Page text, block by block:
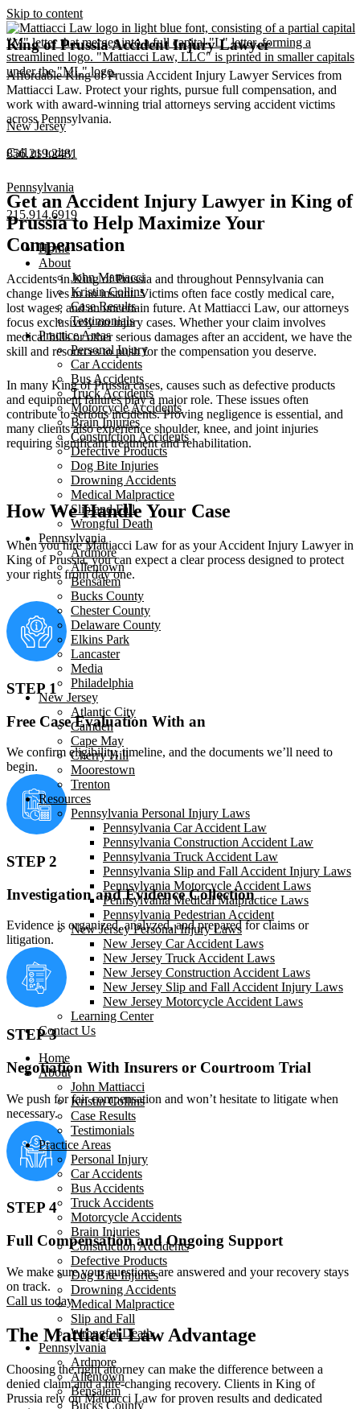
Skip to content
New Jersey
856.219.2481
Pennsylvania
215.914.6919
Home
About
John Mattiacci
Kristin Collins
Case Results
Testimonials
Practice Areas
Personal Injury
Car Accidents
Bus Accidents
Truck Accidents
Motorcycle Accidents
Brain Injuries
Construction Accidents
Defective Products
Dog Bite Injuries
Drowning Accidents
Medical Malpractice
Slip and Fall
Wrongful Death
Pennsylvania
Ardmore
Allentown
Bensalem
Bucks County
Chester County
Delaware County
Elkins Park
Lancaster
Media
Philadelphia
New Jersey
Atlantic City
Camden
Cape May
Cherry Hill
Moorestown
Trenton
Resources
Pennsylvania Personal Injury Laws
Pennsylvania Car Accident Law
Pennsylvania Construction Accident Law
Pennsylvania Truck Accident Law
Pennsylvania Slip and Fall Accident Injury Laws
Pennsylvania Motorcycle Accident Laws
Pennsylvania Medical Malpractice Laws
Pennsylvania Pedestrian Accident
New Jersey Personal Injury Laws
New Jersey Car Accident Laws
New Jersey Truck Accident Laws
New Jersey Construction Accident Laws
New Jersey Slip and Fall Accident Injury Laws
New Jersey Motorcycle Accident Laws
Learning Center
Contact Us
Home
About
John Mattiacci
Kristin Collins
Case Results
Testimonials
Practice Areas
Personal Injury
Car Accidents
Bus Accidents
Truck Accidents
Motorcycle Accidents
Brain Injuries
Construction Accidents
Defective Products
Dog Bite Injuries
Drowning Accidents
Medical Malpractice
Slip and Fall
Wrongful Death
Pennsylvania
Ardmore
Allentown
Bensalem
Bucks County
King of Prussia Accident Injury Lawyer
Affordable King of Prussia Accident Injury Lawyer Services from
Mattiacci Law. Protect your rights, pursue full compensation, and
work with award-winning trial attorneys serving accident victims
across Pennsylvania.
Call us today
Get an Accident Injury Lawyer in King of
Prussia to Help Maximize Your
Compensation
Accidents in King of Prussia and throughout Pennsylvania can
change lives in an instant. Victims often face costly medical care,
lost wages, and an uncertain future. At Mattiacci Law, our attorneys
focus exclusively on injury cases. Whether your claim involves
medical bills or other serious damages after an accident, we have the
skill and resources to push for the compensation you deserve.
In many King of Prussia cases, causes such as defective products
and equipment failures play a major role. These issues often
contribute to serious incidents. Proving negligence is essential, and
many clients also experience shoulder, knee, and joint injuries
requiring significant treatment and rehabilitation.
How We Handle Your Case
When you hire Mattiacci Law for as your Accident Injury Lawyer in
King of Prussia, you can expect a clear process designed to protect
your rights from day one.
STEP 1
Free Case Evaluation With an
We confirm eligibility, timeline, and the documents we’ll need to
begin.
STEP 2
Investigation and Evidence Collection
Evidence is organized, analyzed, and prepared for claims or
litigation.
STEP 3
Negotiation With Insurers or Courtroom Trial
We push for fair compensation and won’t hesitate to litigate when
necessary.
STEP 4
Full Compensation and Ongoing Support
We make sure your questions are answered and your recovery stays
on track.
Call us today
The Mattiacci Law Advantage
Choosing the right attorney can make the difference between a
denied claim and a life-changing recovery. Clients in King of
Prussia rely on Mattiacci Law for proven results and dedicated